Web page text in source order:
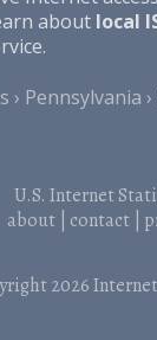
about local
Pennsylvania
U.S. Internet
about| contact|
2026